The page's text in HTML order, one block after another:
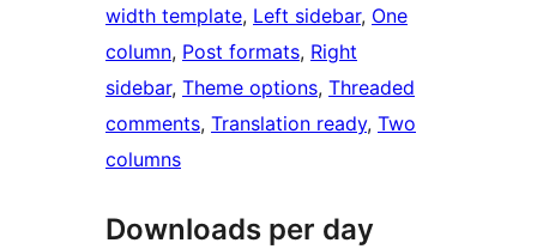
width template, Left sidebar, One
column, Post formats, Right
sidebar, Theme options, Threaded
comments, Translation ready, Two
columns
Downloads per day